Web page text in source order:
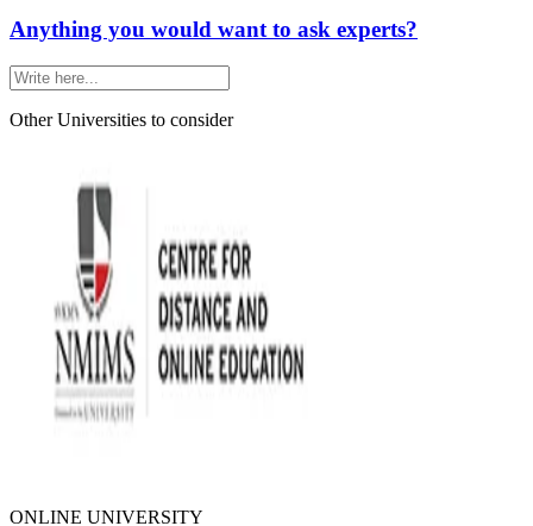
Anything you would want to ask experts?
Other Universities to consider
ONLINE UNIVERSITY